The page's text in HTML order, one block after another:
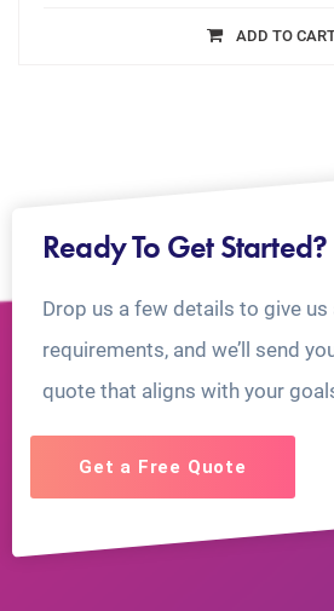
ADD TO
Ready To Get Started?
Drop us a few details to give us
requirements, and we’ll send
quote that aligns with your
Get a Free Quote